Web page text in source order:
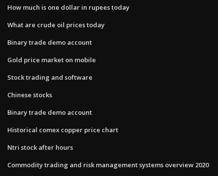
How much is one dollar in rupees today
What are crude oil prices today
Binary trade demo account
Gold price market on mobile
Stock trading and software
Chinese stocks
Binary trade demo account
Historical comex copper price chart
Ntri stock after hours
Commodity trading and risk management systems overview 2020